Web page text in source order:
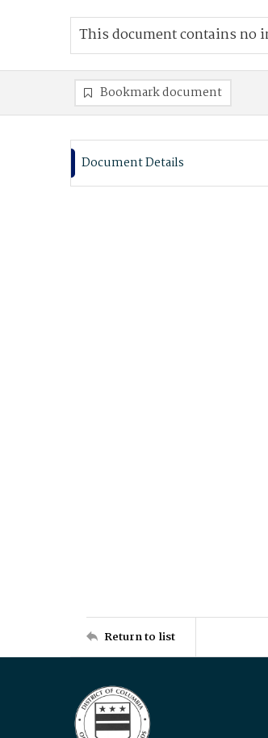
This document contains no
Bookmark document
Document Details
Return to list